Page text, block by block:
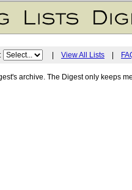
View All Lists
archive. The Digest only keeps